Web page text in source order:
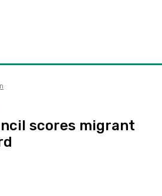
scores migrant